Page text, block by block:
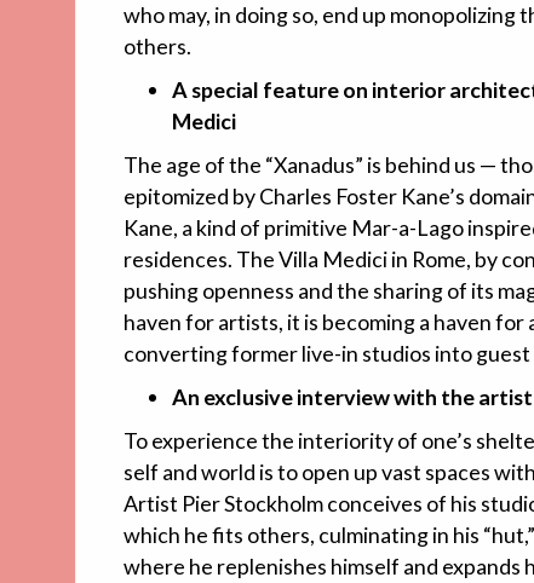
who may, in doing so, end up monopolizing
others.
A special feature on interior
Medici
The age of the “Xanadus” is behind us —
epitomized by Charles Foster Kane’s
Kane, a kind of primitive Mar-a-Lago
residences. The Villa Medici in Rome, by
pushing openness and the sharing of its
haven for artists, it is becoming a haven
converting former live-in studios into guest
An exclusive interview with the
To experience the interiority of one’s
self and world is to open up vast spaces
Artist Pier Stockholm conceives of his
which he fits others, culminating in his
where he replenishes himself and expands